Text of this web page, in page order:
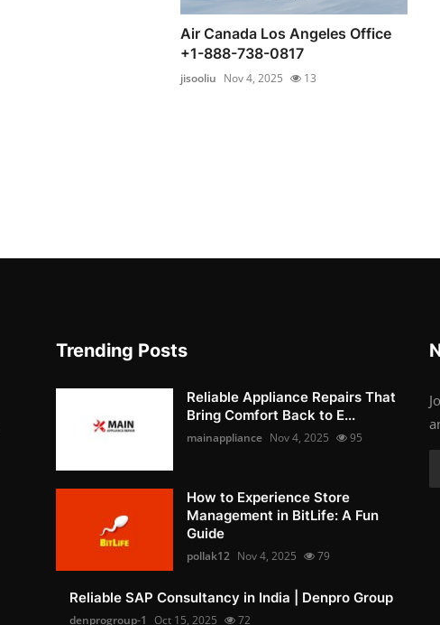
Air Canada Los Angeles Office
+1-888-738-0817
jisooliu Nov 4, 2025 13
Trending Posts
Reliable Appliance Repairs That
Bring Comfort Back to E...
mainappliance Nov 4, 2025 95
How to Experience Store
Management in BitLife: A Fun
Guide
pollak12 Nov 4, 2025 79
Reliable SAP Consultancy in India | Denpro Group
denprogroup-1 Oct 15, 2025 72